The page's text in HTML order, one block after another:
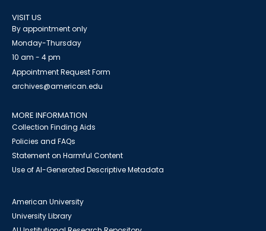
VISIT US
By appointment only
Monday-Thursday
10 am - 4 pm
Appointment Request Form
archives@american.edu
MORE INFORMATION
Collection Finding Aids
Policies and FAQs
Statement on Harmful Content
Use of AI-Generated Descriptive Metadata
American University
University Library